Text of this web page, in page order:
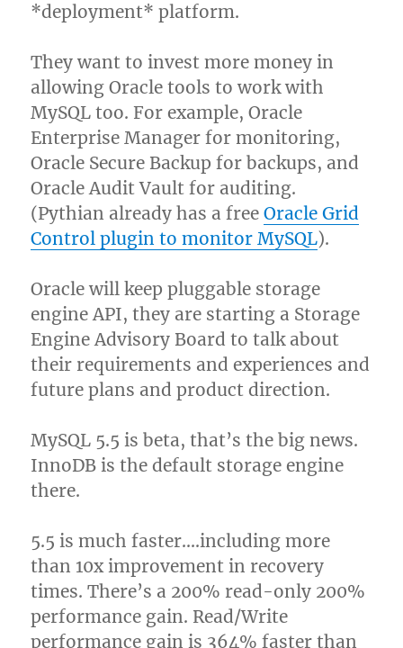
*deployment* platform.
They want to invest more money in
allowing Oracle tools to work with
MySQL too. For example, Oracle
Enterprise Manager for monitoring,
Oracle Secure Backup for backups, and
Oracle Audit Vault for auditing.
(Pythian already has a freeOracle Grid
Control plugin to monitor MySQL).
Oracle will keep pluggable storage
engine API, they are starting a Storage
Engine Advisory Board to talk about
their requirements and experiences and
future plans and product direction.
MySQL 5.5 is beta, that’s the big news.
InnoDB is the default storage engine
there.
5.5 is much faster….including more
than 10x improvement in recovery
times. There’s a 200% read-only 200%
performance gain. Read/Write
performance gain is 364% faster than